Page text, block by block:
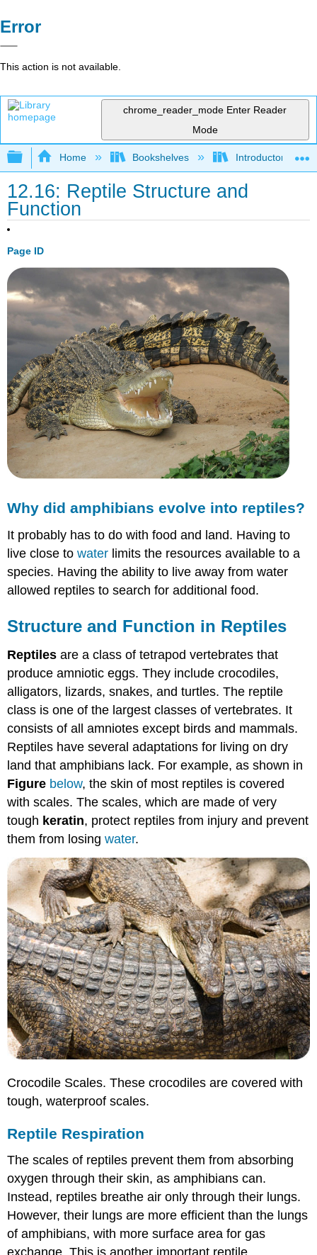
Error
This action is not available.
chrome_reader_mode Enter Reader
Mode
Expand/collapse global hierarchy
Home Bookshelves Introductory and
12.16: Reptile Structure and
Function
Page ID
Why did amphibians evolve into reptiles?
It probably has to do with food and land. Having to
live close towater limits the resources available to a
species. Having the ability to live away from water
allowed reptiles to search for additional food.
Structure and Function in Reptiles
Reptiles are a class of tetrapod vertebrates that
produce amniotic eggs. They include crocodiles,
alligators, lizards, snakes, and turtles. The reptile
class is one of the largest classes of vertebrates. It
consists of all amniotes except birds and mammals.
Reptiles have several adaptations for living on dry
land that amphibians lack. For example, as shown in
Figure below, the skin of most reptiles is covered
with scales. The scales, which are made of very
tough keratin, protect reptiles from injury and prevent
them from losingwater.
Crocodile Scales. These crocodiles are covered with
tough, waterproof scales.
Reptile Respiration
The scales of reptiles prevent them from absorbing
oxygen through their skin, as amphibians can.
Instead, reptiles breathe air only through their lungs.
However, their lungs are more efficient than the lungs
of amphibians, with more surface area for gas